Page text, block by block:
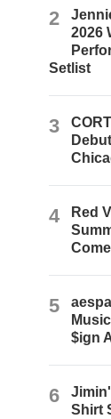
2
2026
Setlist
3
4
Red
5
$ign
6
Shirt